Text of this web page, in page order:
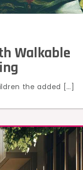
Walkable
the added […]